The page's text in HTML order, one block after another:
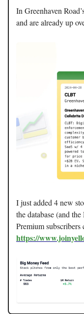
In Greenhaven
and are already up
I just added 4 new
the database (and
Premium subscribers
https://